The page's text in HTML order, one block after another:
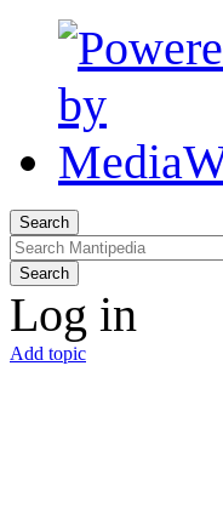
Search
Search
Log in
Add topic